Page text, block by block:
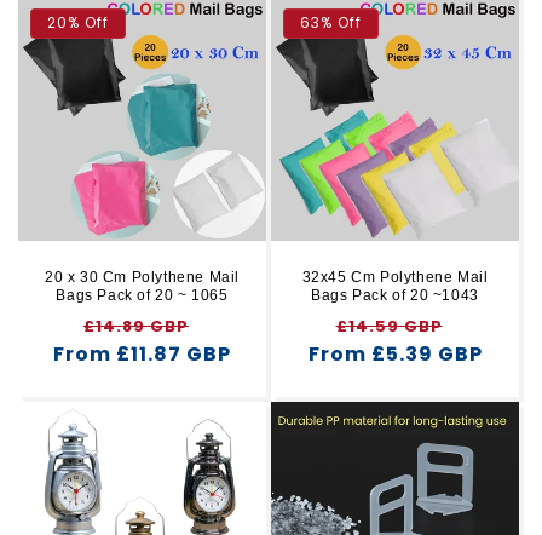
20% Off
20 x 30 Cm Polythene Mail
Bags Pack of 20 ~ 1065
Regular
price
£14.89 GBP
price
From £11.87 GBP
63% Off
32x45 Cm Polythene Mail
Bags Pack of 20 ~1043
Regular
price
£14.59 GBP
price
From £5.39 GBP